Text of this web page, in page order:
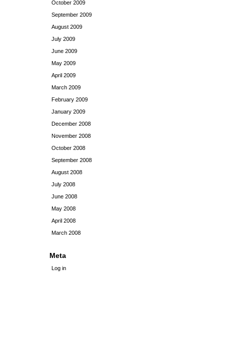
October 2009
September 2009
August 2009
July 2009
June 2009
May 2009
April 2009
March 2009
February 2009
January 2009
December 2008
November 2008
October 2008
September 2008
August 2008
July 2008
June 2008
May 2008
April 2008
March 2008
Meta
Log in